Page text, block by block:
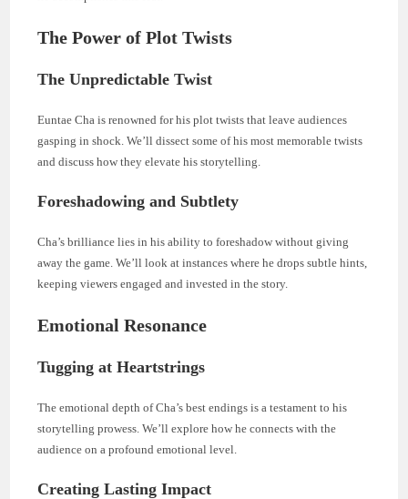
The Power of Plot Twists
The Unpredictable Twist
Euntae Cha is renowned for his plot twists that leave audiences
gasping in shock. We’ll dissect some of his most memorable twists
and discuss how they elevate his storytelling.
Foreshadowing and Subtlety
Cha’s brilliance lies in his ability to foreshadow without giving
away the game. We’ll look at instances where he drops subtle hints,
keeping viewers engaged and invested in the story.
Emotional Resonance
Tugging at Heartstrings
The emotional depth of Cha’s best endings is a testament to his
storytelling prowess. We’ll explore how he connects with the
audience on a profound emotional level.
Creating Lasting Impact